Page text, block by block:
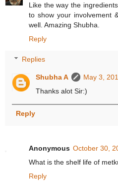
Like the way the
to show your involvement
well. Amazing Shubha.
Reply
Replies
Shubha A
May 3,
Thanks alot Sir:)
Reply
Anonymous October 30,
What is the shelf life of
Reply